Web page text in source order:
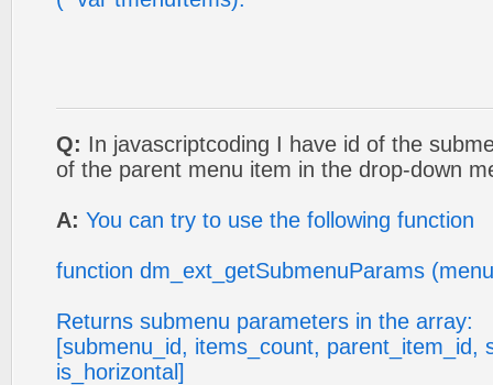
Q: In javascriptcoding I have id of the
of the parent menu item in the drop-down
A: You can try to use the following function
function dm_ext_getSubmenuParams
Returns submenu parameters in the array:
[submenu_id, items_count, parent_item_id,
is_horizontal]